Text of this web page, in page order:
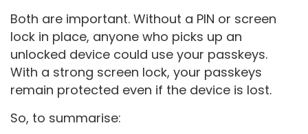
Both are important. Without a PIN or screen
lock in place, anyone who picks up an
unlocked device could use your passkeys.
With a strong screen lock, your passkeys
remain protected even if the device is lost.
So, to summarise: